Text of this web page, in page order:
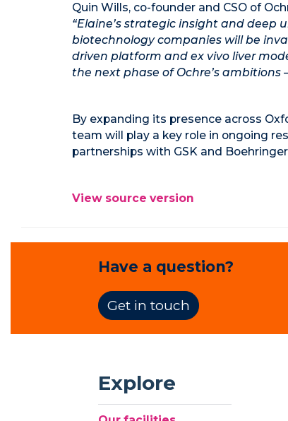
Quin Wills, co-founder and CSO of
“Elaine’s strategic insight and deep
biotechnology companies will be
driven platform and ex vivo liver
the next phase of Ochre’s ambitions
By expanding its presence across
team will play a key role in ongoing
partnerships with GSK and
View source version
Have a question?
Get in touch
Explore